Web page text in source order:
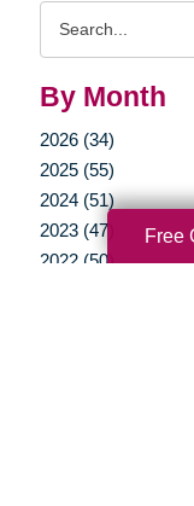
By Month
2026 (34)
2025 (55)
2024 (51)
2023 (47)
2022 (50)
Free